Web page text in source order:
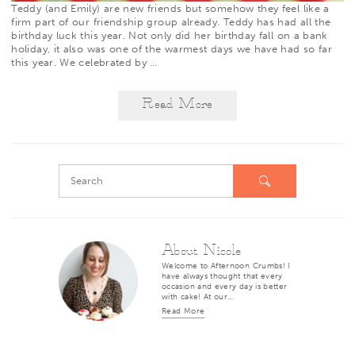
Teddy (and Emily) are new friends but somehow they feel like a
firm part of our friendship group already. Teddy has had all the
birthday luck this year. Not only did her birthday fall on a bank
holiday, it also was one of the warmest days we have had so far
this year. We celebrated by
Read More
About Nicole
Welcome to Afternoon Crumbs! I
have always thought that every
occasion and every day is better
with cake! At our…
Read More